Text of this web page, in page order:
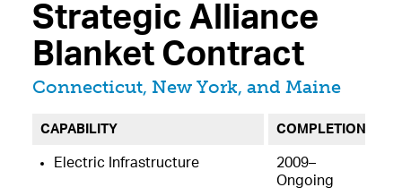
Strategic Alliance
Blanket Contract
Located in
Connecticut, New York, and Maine
CAPABILITY
Electric Infrastructure
COMPLETION
2009–
Ongoing